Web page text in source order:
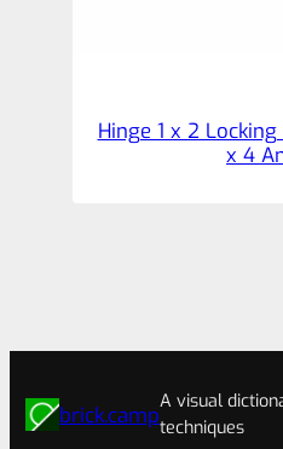
Hinge 1 x 2
x 4
brick.camp
A visual
techniques